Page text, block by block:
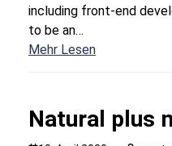
including front-end
to be an…
Mehr Lesen
Natural plus